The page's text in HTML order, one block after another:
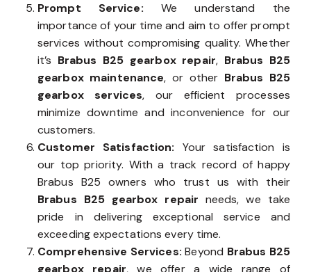
Prompt Service: We understand the
importance of your time and aim to offer prompt
services without compromising quality. Whether
it’s Brabus B25 gearbox repair, Brabus B25
gearbox maintenance, or other Brabus B25
gearbox services, our efficient processes
minimize downtime and inconvenience for our
customers.
Customer Satisfaction: Your satisfaction is
our top priority. With a track record of happy
Brabus B25 owners who trust us with their
Brabus B25 gearbox repair needs, we take
pride in delivering exceptional service and
exceeding expectations every time.
Comprehensive Services: Beyond Brabus B25
gearbox repair, we offer a wide range of